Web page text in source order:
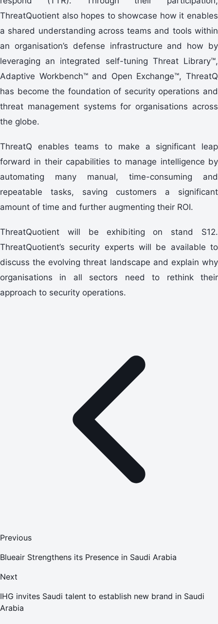
ThreatQuotient also hopes to showcase how it enables
a shared understanding across teams and tools within
an organisation’s defense infrastructure and how by
leveraging an integrated self-tuning Threat Library™,
Adaptive Workbench™ and Open Exchange™, ThreatQ
has become the foundation of security operations and
threat management systems for organisations across
the globe.
ThreatQ enables teams to make a significant leap
forward in their capabilities to manage intelligence by
automating many manual, time-consuming and
repeatable tasks, saving customers a significant
amount of time and further augmenting their ROI.
ThreatQuotient will be exhibiting on stand S12.
ThreatQuotient’s security experts will be available to
discuss the evolving threat landscape and explain why
organisations in all sectors need to rethink their
approach to security operations.
Previous
Blueair Strengthens its Presence in Saudi Arabia
Next
IHG invites Saudi talent to establish new brand in Saudi
Arabia